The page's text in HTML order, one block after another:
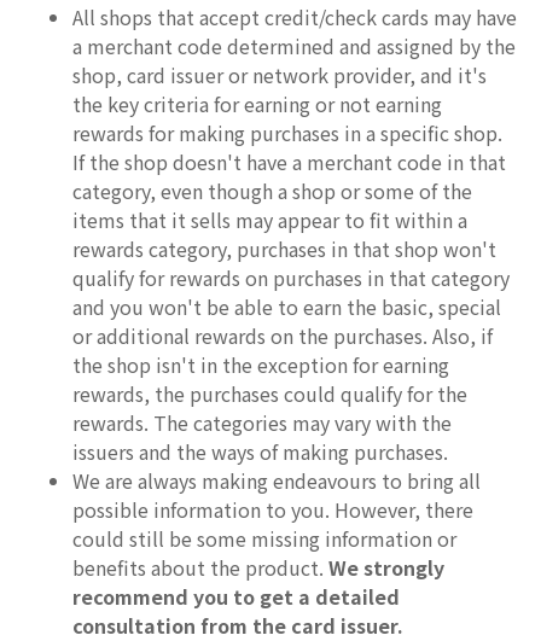
All shops that accept credit/check cards may have
a merchant code determined and assigned by the
shop, card issuer or network provider, and it's
the key criteria for earning or not earning
rewards for making purchases in a specific shop.
If the shop doesn't have a merchant code in that
category, even though a shop or some of the
items that it sells may appear to fit within a
rewards category, purchases in that shop won't
qualify for rewards on purchases in that category
and you won't be able to earn the basic, special
or additional rewards on the purchases. Also, if
the shop isn't in the exception for earning
rewards, the purchases could qualify for the
rewards. The categories may vary with the
issuers and the ways of making purchases.
We are always making endeavours to bring all
possible information to you. However, there
could still be some missing information or
benefits about the product. We strongly
recommend you to get a detailed
consultation from the card issuer.